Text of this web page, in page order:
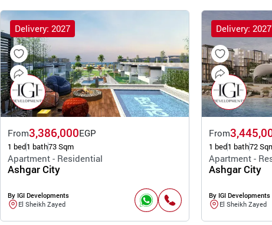
Delivery: 2027
From3,386,000EGP
1 bed1 bath73 Sqm
Apartment - Residential
Ashgar City
By IGI Developments
El Sheikh Zayed
Delivery: 2027
From
1 bed1 bath72
Apartment -
Ashgar City
By IGI Developments
El Sheikh Zayed